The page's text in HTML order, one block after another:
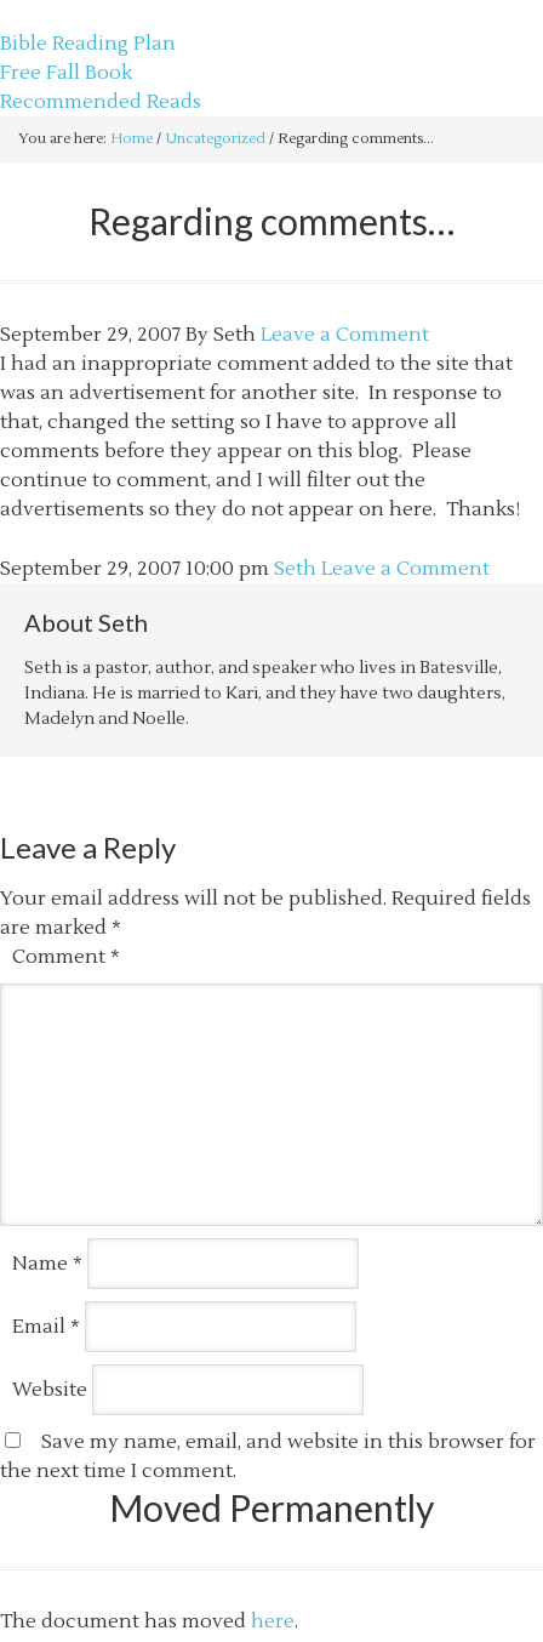
Bible Reading Plan
Free Fall Book
Recommended Reads
You are here: Home / Uncategorized / Regarding comments…
Regarding comments…
September 29, 2007 By Seth Leave a Comment
I had an inappropriate comment added to the site that
was an advertisement for another site. In response to
that, changed the setting so I have to approve all
comments before they appear on this blog. Please
continue to comment, and I will filter out the
advertisements so they do not appear on here. Thanks!
September 29, 2007 10:00 pm Seth Leave a Comment
About Seth
Seth is a pastor, author, and speaker who lives in Batesville,
Indiana. He is married to Kari, and they have two daughters,
Madelyn and Noelle.
Leave a Reply
Your email address will not be published. Required fields
are marked *
Comment *
Name *
Email *
Website
Save my name, email, and website in this browser for
the next time I comment.
Moved Permanently
The document has moved here.